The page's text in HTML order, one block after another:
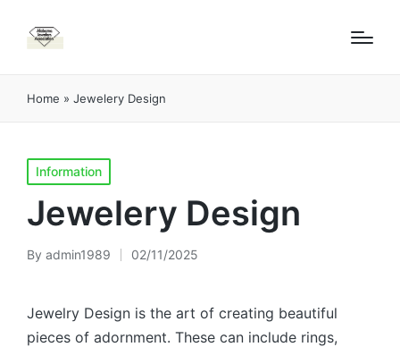
Home » Jewelery Design
Posted
in
Information
Jewelery Design
Posted
By admin1989 02/11/2025
Jewelry Design is the art of creating beautiful
pieces of adornment. These can include rings,